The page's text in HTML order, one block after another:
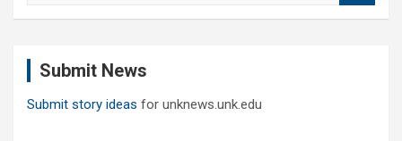
Submit News
Submit story ideas for unknews.unk.edu